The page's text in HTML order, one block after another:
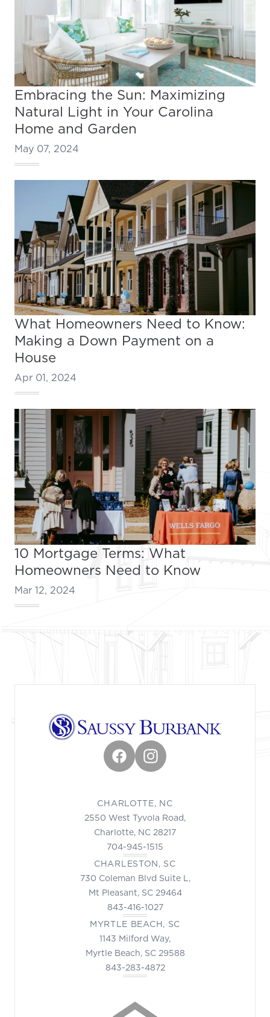
Embracing the Sun: Maximizing
Natural Light in Your Carolina
Home and Garden
May 07, 2024
What Homeowners Need to Know:
Making a Down Payment on a
House
Apr 01, 2024
10 Mortgage Terms: What
Homeowners Need to Know
Mar 12, 2024
FacebookInstagram
CHARLOTTE, NC
2550 West Tyvola Road,
Charlotte, NC 28217
704-945-1515
CHARLESTON, SC
730 Coleman Blvd Suite L,
Mt Pleasant, SC 29464
843-416-1027
MYRTLE BEACH, SC
1143 Milford Way,
Myrtle Beach, SC 29588
843-283-4872